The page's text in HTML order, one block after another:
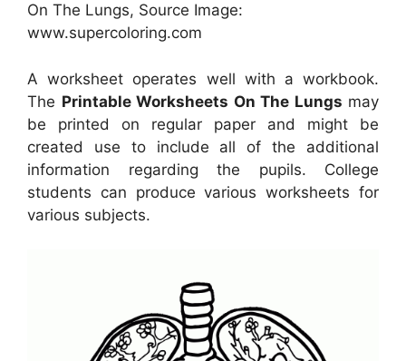
On The Lungs, Source Image:
www.supercoloring.com
A worksheet operates well with a workbook.
The Printable Worksheets On The Lungs may
be printed on regular paper and might be
created use to include all of the additional
information regarding the pupils. College
students can produce various worksheets for
various subjects.